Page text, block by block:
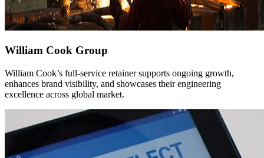
William Cook Group
William Cook’s full-service retainer supports ongoing growth,
enhances brand visibility, and showcases their engineering
excellence across global market.